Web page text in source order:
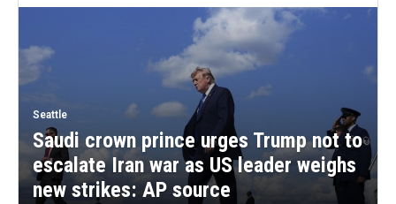
Seattle
Saudi crown prince urges Trump not to
escalate Iran war as US leader weighs
new strikes: AP source